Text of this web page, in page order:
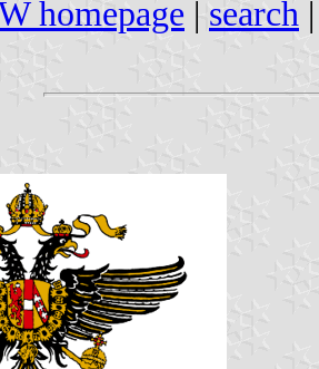
homepage | search